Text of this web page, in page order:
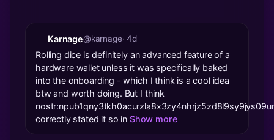
Karnage@karnage· 4d
Rolling dice is definitely an advanced feature of a
hardware wallet unless it was specifically baked
into the onboarding - which I think is a cool idea
btw and worth doing. But I think
correctly stated it so in Show more